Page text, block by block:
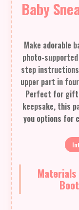
Baby
Make adorable
photo-
step
upper part in
Perfect for
keepsake, this
you options for
Materials